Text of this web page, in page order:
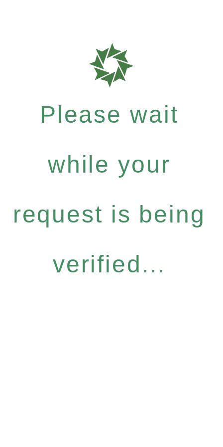
Please wait
while your
request is being
verified...